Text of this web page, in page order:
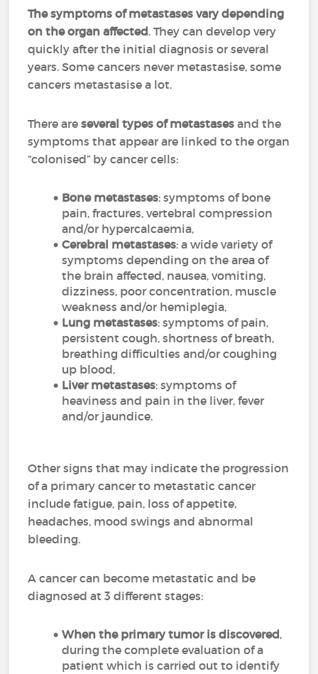
The symptoms of metastases vary depending
on the organ affected. They can develop very
quickly after the initial diagnosis or several
years. Some cancers never metastasise, some
cancers metastasise a lot.
There areseveral types of metastases and the
symptoms that appear are linked to the organ
“colonised” by cancer cells:
Bone metastases: symptoms of bone
pain, fractures, vertebral compression
and/or hypercalcaemia,
Cerebral metastases: a wide variety of
symptoms depending on the area of
the brain affected, nausea, vomiting,
dizziness, poor concentration, muscle
weakness and/or hemiplegia,
Lung metastases: symptoms of pain,
persistent cough, shortness of breath,
breathing difficulties and/or coughing
up blood,
Liver metastases: symptoms of
heaviness and pain in the liver, fever
and/or jaundice.
Other signs that may indicate the progression
of a primary cancer to metastatic cancer
include fatigue, pain, loss of appetite,
headaches, mood swings and abnormal
bleeding.
A cancer can become metastatic and be
diagnosed at 3 different stages:
When the primary tumor is discovered,
during the complete evaluation of a
patient which is carried out to identify